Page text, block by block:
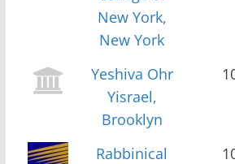
New York,
New York
Yeshiva Ohr
Yisrael,
Brooklyn
Rabbinical